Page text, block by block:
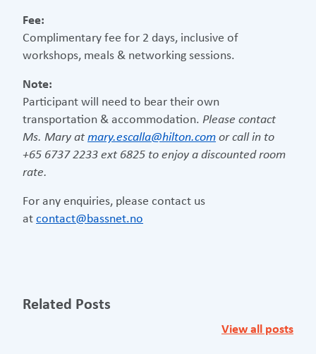
Fee:
Complimentary fee for 2 days, inclusive of
workshops, meals & networking sessions.
Note:
Participant will need to bear their own
transportation & accommodation. Please contact
Ms. Mary atmary.escalla@hilton.com or call in to
+65 6737 2233 ext 6825 to enjoy a discounted room
rate.
For any enquiries, please contact us
at contact@bassnet.no
Related Posts
View all posts